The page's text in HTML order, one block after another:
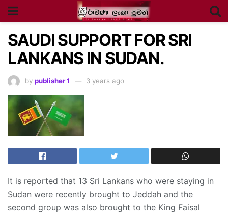
SAUDI SUPPORT FOR SRI
LANKANS IN SUDAN.
by publisher 1 3 years ago
It is reported that 13 Sri Lankans who were staying in
Sudan were recently brought to Jeddah and the
second group was also brought to the King Faisal